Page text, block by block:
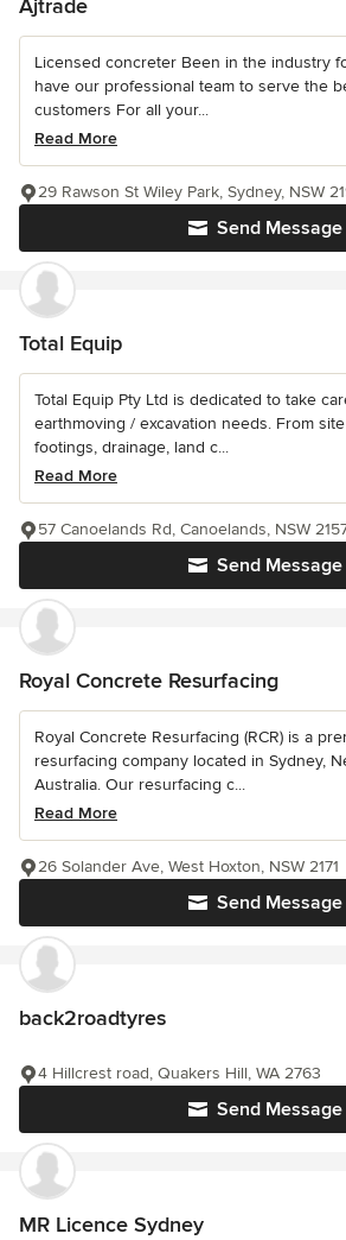
Ajtrade
Licensed concreter Been in the industry
have our professional team to serve the
customers For all your...
Read More
Send Message
29 Rawson St Wiley Park, Sydney, NSW
Total Equip
Total Equip Pty Ltd is dedicated to take
earthmoving / excavation needs. From
footings, drainage, land c...
Read More
Send Message
57 Canoelands Rd, Canoelands, NSW
Royal Concrete Resurfacing
Royal Concrete Resurfacing (RCR) is a
resurfacing company located in Sydney,
Australia. Our resurfacing c...
Read More
Send Message
26 Solander Ave, West Hoxton, NSW 2171
back2roadtyres
Send Message
4 Hillcrest road, Quakers Hill, WA 2763
MR Licence Sydney